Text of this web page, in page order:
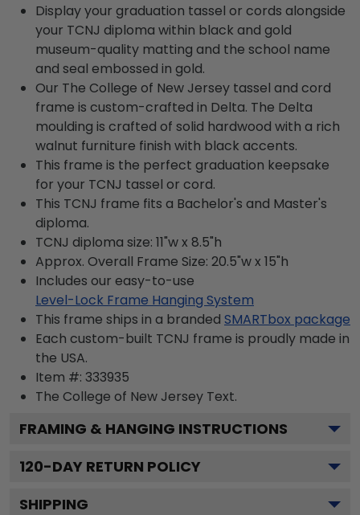
Display your graduation tassel or cords alongside
your TCNJ diploma within black and gold
museum-quality matting and the school name
and seal embossed in gold.
Our The College of New Jersey tassel and cord
frame is custom-crafted in Delta. The Delta
moulding is crafted of solid hardwood with a rich
walnut furniture finish with black accents.
This frame is the perfect graduation keepsake
for your TCNJ tassel or cord.
This TCNJ frame fits a Bachelor's and Master's
diploma.
TCNJ diploma size: 11"w x 8.5"h
Approx. Overall Frame Size: 20.5"w x 15"h
Includes our easy-to-use
Level-Lock Frame Hanging System
This frame ships in a branded SMARTbox package
Each custom-built TCNJ frame is proudly made in
the USA.
Item #: 333935
The College of New Jersey Text.
FRAMING & HANGING INSTRUCTIONS
120-DAY RETURN POLICY
SHIPPING